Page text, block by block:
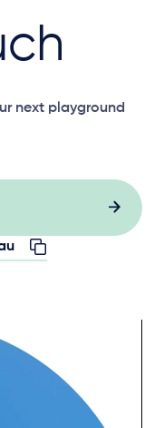
next playground